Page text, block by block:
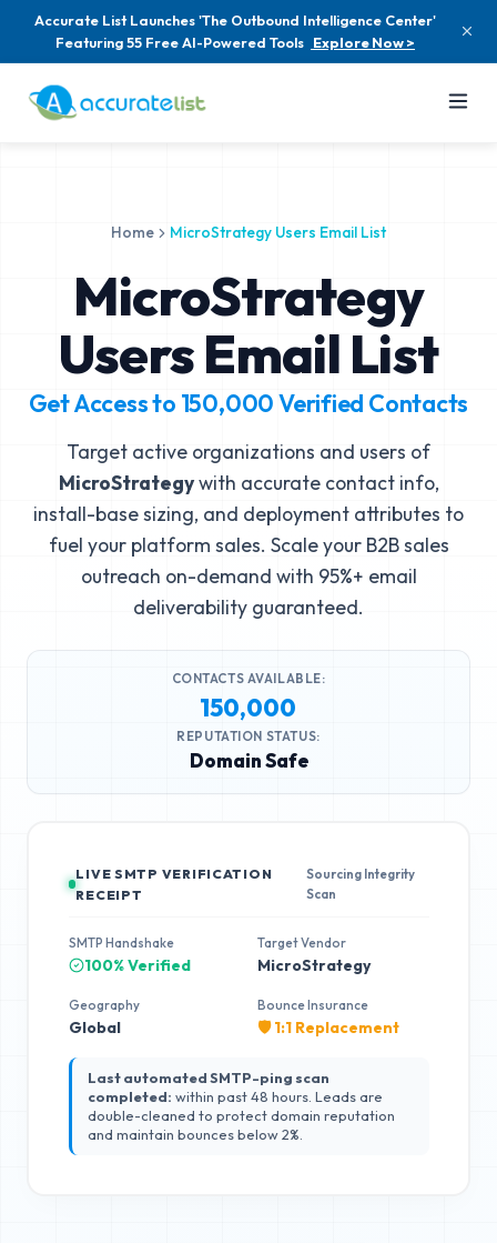
Accurate List Launches 'The Outbound Intelligence Center'
Featuring 55 Free AI-Powered Tools Explore Now >
Home MicroStrategy Users Email List
MicroStrategy
Users Email List
Get Access to 150,000Verified Contacts
Target active organizations and users of
MicroStrategywith accurate contact info,
install-base sizing, and deployment attributes to
fuel your platform sales. Scale your B2B sales
outreach on-demand with 95%+ email
deliverability guaranteed.
CONTACTS AVAILABLE:
150,000
REPUTATION STATUS:
Domain Safe
LIVE SMTP VERIFICATION
RECEIPT
Sourcing Integrity
Scan
SMTP Handshake
100% Verified
Target Vendor
MicroStrategy
Geography
Global
Bounce Insurance
🛡️ 1:1 Replacement
Last automated SMTP-ping scan
completed: within past 48 hours. Leads are
double-cleaned to protect domain reputation
and maintain bounces below 2%.